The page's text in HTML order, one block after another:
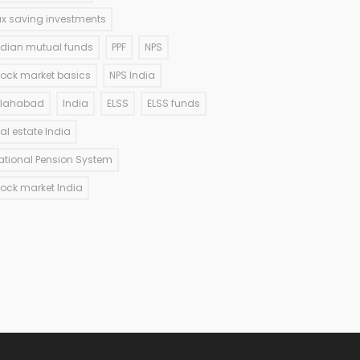
saving investments
mutual funds PPF NPS
market basics NPS India
India ELSS ELSS funds
estate India
Pension System
market India